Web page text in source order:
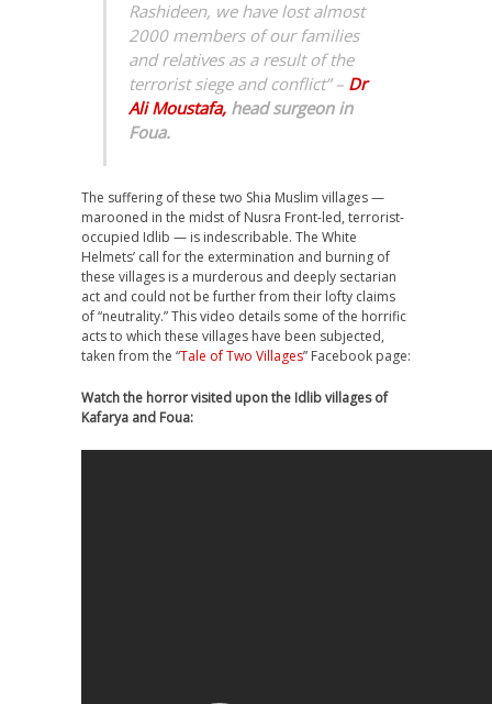
Rashideen, we have lost almost
2000 members of our families
and relatives as a result of the
terrorist siege and conflict” – Dr
Ali Moustafa, head surgeon in
Foua.
The suffering of these two Shia Muslim villages —
marooned in the midst of Nusra Front-led, terrorist-
occupied Idlib — is indescribable. The White
Helmets’ call for the extermination and burning of
these villages is a murderous and deeply sectarian
act and could not be further from their lofty claims
of “neutrality.” This video details some of the horrific
acts to which these villages have been subjected,
taken from the “Tale of Two Villages” Facebook page:
Watch the horror visited upon the Idlib villages of
Kafarya and Foua: